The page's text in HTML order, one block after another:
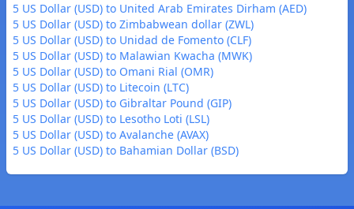
5 US Dollar (USD) to United Arab Emirates Dirham (AED)
5 US Dollar (USD) to Zimbabwean dollar (ZWL)
5 US Dollar (USD) to Unidad de Fomento (CLF)
5 US Dollar (USD) to Malawian Kwacha (MWK)
5 US Dollar (USD) to Omani Rial (OMR)
5 US Dollar (USD) to Litecoin (LTC)
5 US Dollar (USD) to Gibraltar Pound (GIP)
5 US Dollar (USD) to Lesotho Loti (LSL)
5 US Dollar (USD) to Avalanche (AVAX)
5 US Dollar (USD) to Bahamian Dollar (BSD)